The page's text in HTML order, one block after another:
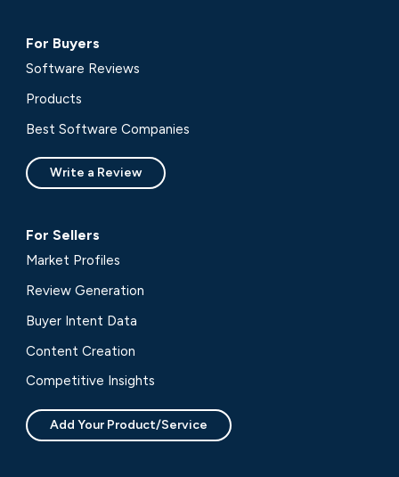
For Buyers
Software Reviews
Products
Best Software Companies
Write a Review
For Sellers
Market Profiles
Review Generation
Buyer Intent Data
Content Creation
Competitive Insights
Add Your Product/Service